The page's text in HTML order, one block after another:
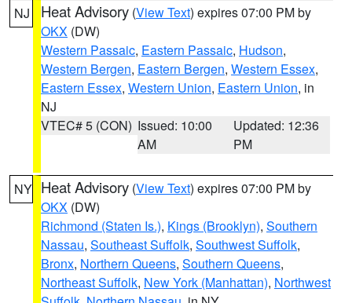
NJ Heat Advisory (View Text) expires 07:00 PM by
OKX (DW)
Western Passaic, Eastern Passaic, Hudson,
Western Bergen, Eastern Bergen, Western Essex,
Eastern Essex, Western Union, Eastern Union, in
NJ
VTEC# 5 (CON) Issued: 10:00
AM
Updated: 12:36
PM
NY Heat Advisory (View Text) expires 07:00 PM by
OKX (DW)
Richmond (Staten Is.), Kings (Brooklyn), Southern
Nassau, Southeast Suffolk, Southwest Suffolk,
Bronx, Northern Queens, Southern Queens,
Northeast Suffolk, New York (Manhattan), Northwest